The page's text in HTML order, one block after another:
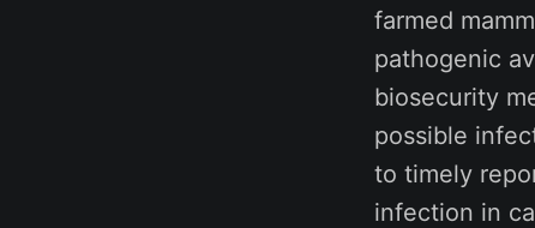
farmed
pathogenic
biosecurity
possible
to timely
infection in